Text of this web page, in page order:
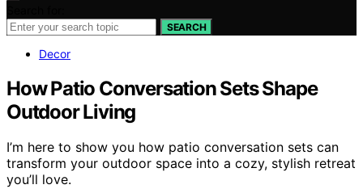
SEARCH
Decor
How Patio Conversation Sets Shape
Outdoor Living
I’m here to show you how patio conversation sets can
transform your outdoor space into a cozy, stylish retreat
you’ll love.